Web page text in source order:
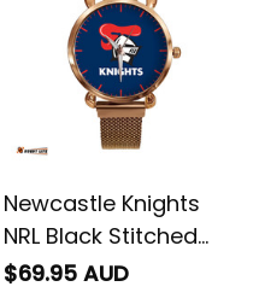
Newcastle Knights
NRL Black Stitched
Mesh Strap Quartz
$69.95 AUD